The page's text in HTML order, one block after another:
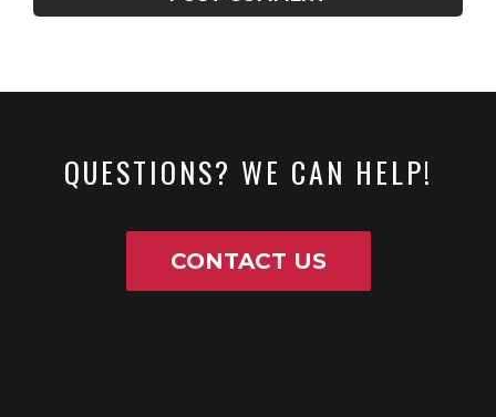
QUESTIONS? WE CAN HELP!
CONTACT US